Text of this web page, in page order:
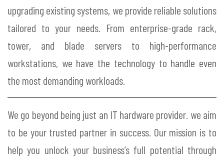
upgrading existing systems, we provide reliable solutions
tailored to your needs. From enterprise-grade rack,
tower, and blade servers to high-performance
workstations, we have the technology to handle even
the most demanding workloads.
We go beyond being just an IT hardware provider. we aim
to be your trusted partner in success. Our mission is to
help you unlock your business’s full potential through